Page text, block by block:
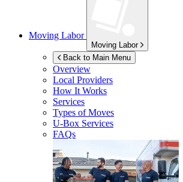
Moving Labor
Moving Labor
Back to Main Menu
Overview
Local Providers
How It Works
Services
Types of Moves
U-Box Services
FAQs